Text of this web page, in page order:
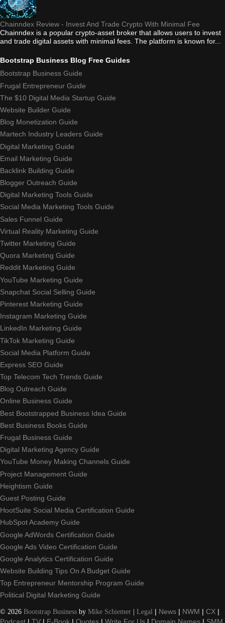
Chainndex Review - Invest And Trade Crypto With Minimal Fee
Chainndex is a popular crypto-asset broker that allows users to invest
and trade digital assets with minimal fees. The platform is known for...
Bootstrap Business Blog Free Guides
Bootstrap Business Guide
Frugal Entrepreneur Guide
The $10 Digital Media Startup Guide
Website Builder Guide
Blog Monetization Guide
Martech Industry Leaders Guide
Digital Marketing Guide
Email Marketing Guide
Backlink Building Guide
Blogger Outreach Guide
Digital Marketing Tools Guide
Social Media Marketing Tools Guide
Sales Funnel Guide
Virtual Reality Marketing Guide
Twitter Marketing Guide
Quora Marketing Guide
Reddit Marketing Guide
YouTube Marketing Guide
Snapchat Social Selling Guide
Pinterest Marketing Guide
Instagram Marketing Guide
LinkedIn Marketing Guide
TikTok Marketing Guide
Social Media Platform Guide
Express SEO Guide
Top Telecom Tech Trends Guide
Blog Outreach Guide
Online Business Guide
Best Bootstrapped Business Idea Guide
Best Business Books Guide
Frugal Business Guide
Digital Marketing Agency Guide
YouTube Money Making Channels Guide
Project Management Guide
Heightism Guide
Guest Posting Guide
HootSuite Social Media Certification Guide
HubSpot Academy Guide
Google AdWords Certification Guide
Google Ads Video Certification Guide
Google Analytics Certification Guide
Website Building Tips On A Budget Guide
Top Entrepreneur Mentorship Program Guide
Political Digital Marketing Guide
© 2026 Bootstrap Business by Mike Schiemer | Legal | News | NWM | CX |